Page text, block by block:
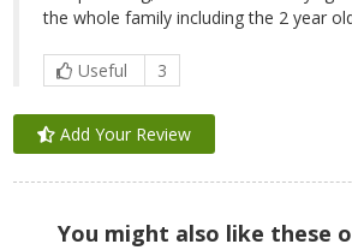
the whole family including the 2 year
Useful 3
Add Your Review
You might also like these